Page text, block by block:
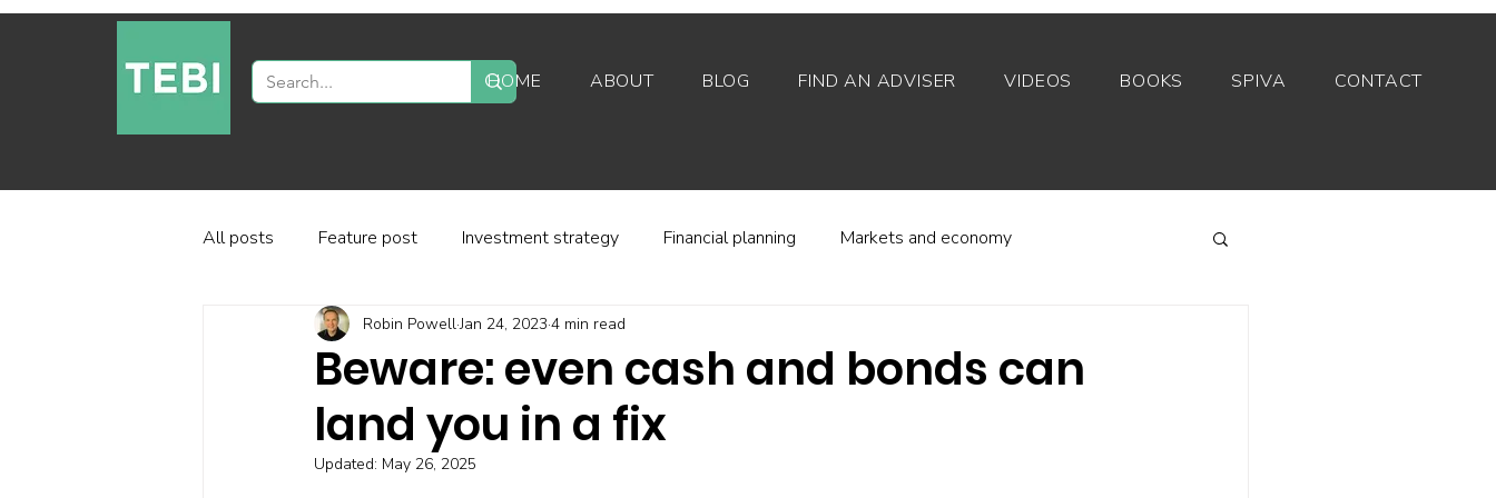
HOME ABOUT BLOG FIND AN ADVISER VIDEOS BOOKS SPIVA CONTACT
All posts Feature post Investment strategy Financial planning Markets and economy
Industry and regulation Investor behaviour
Factor-based investing Fund platforms Fees and charges
Beware: even cash and bonds can
land you in a fix
Robin PowellJan 24, 2023 4 min read
Updated: May 26, 2025